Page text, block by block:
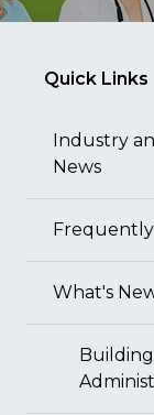
Quick Links
Industry
News
What's